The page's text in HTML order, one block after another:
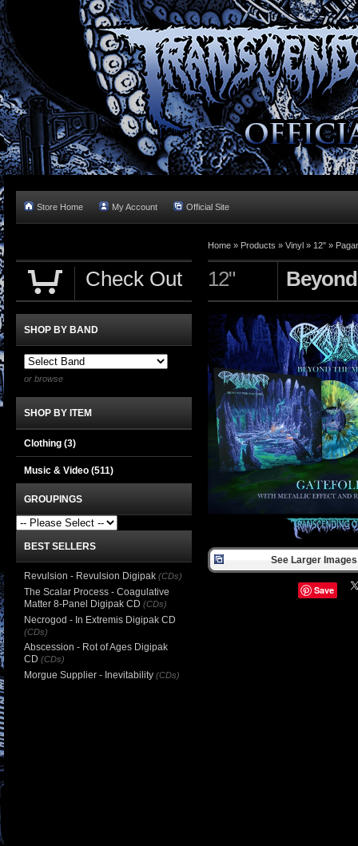
Store Home My Account Official Site
Home » Products » Vinyl » 12" »
12"
See Larger
Save
Check Out
SHOP BY BAND
or browse
SHOP BY ITEM
Clothing (3)
Music & Video (511)
GROUPINGS
BEST SELLERS
Revulsion - Revulsion Digipak (CDs)
The Scalar Process - Coagulative
Matter 8-Panel Digipak CD (CDs)
Necrogod - In Extremis Digipak CD
(CDs)
Abscession - Rot of Ages Digipak
CD (CDs)
Morgue Supplier - Inevitability (CDs)